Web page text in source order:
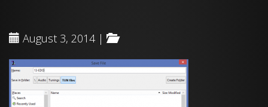
August 3, 2014 |